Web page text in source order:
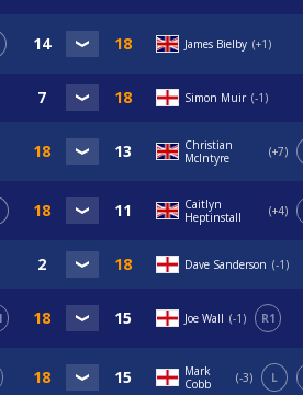
James Bielby +1
Simon Muir -1
Christian
McIntyre
+7
Caitlyn
Heptinstall
+4
Dave Sanderson -1
Joe Wall -1 R1
Mark
Cobb
-3 L